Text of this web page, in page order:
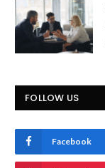
FOLLOW US
Facebook